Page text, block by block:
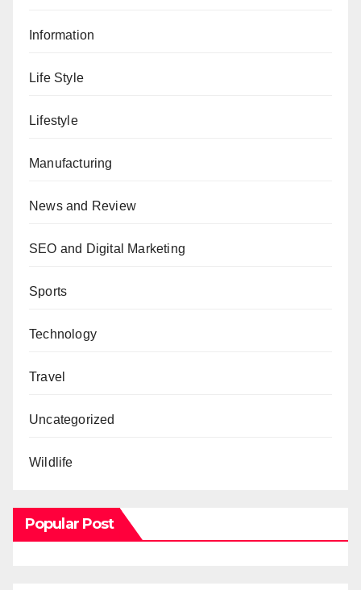
Information
Life Style
Lifestyle
Manufacturing
News and Review
SEO and Digital Marketing
Sports
Technology
Travel
Uncategorized
Wildlife
Popular Post